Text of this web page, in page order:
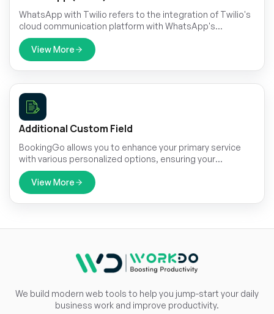
WhatsApp with Twilio refers to the integration of Twilio's
cloud communication platform with WhatsApp's
messaging service.
View More
Additional Custom Field
BookingGo allows you to enhance your primary service
with various personalized options, ensuring your
appointment is tailored to meet your specific needs.
View More
We build modern web tools to help you jump-start your daily
business work and improve productivity.